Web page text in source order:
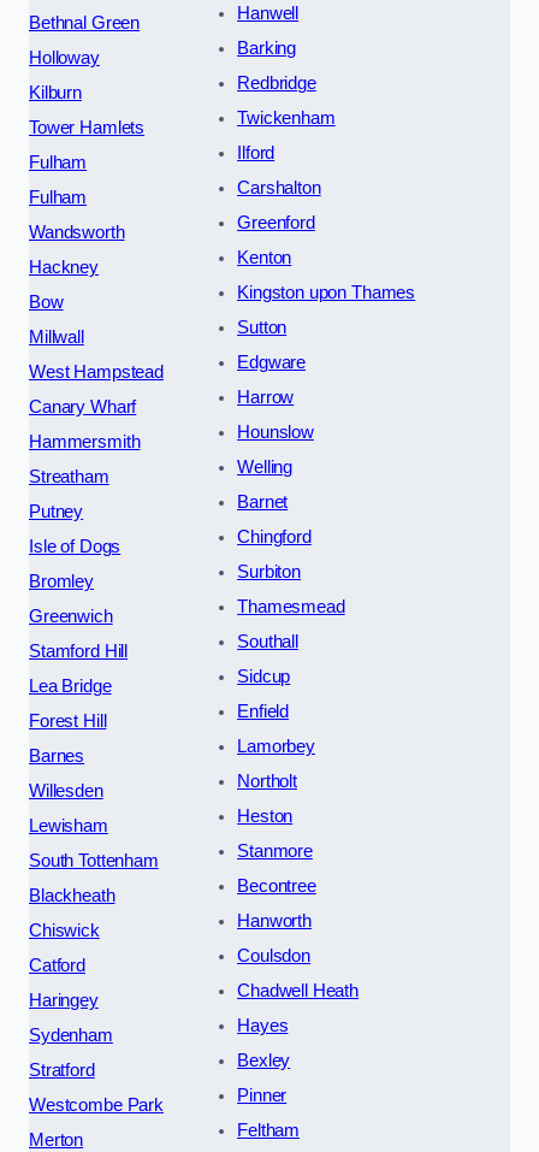
Bethnal Green
Holloway
Kilburn
Tower Hamlets
Fulham
Fulham
Wandsworth
Hackney
Bow
Millwall
West Hampstead
Canary Wharf
Hammersmith
Streatham
Putney
Isle of Dogs
Bromley
Greenwich
Stamford Hill
Lea Bridge
Forest Hill
Barnes
Willesden
Lewisham
South Tottenham
Blackheath
Chiswick
Catford
Haringey
Sydenham
Stratford
Westcombe Park
Merton
Hanwell
Barking
Redbridge
Twickenham
Ilford
Carshalton
Greenford
Kenton
Kingston upon Thames
Sutton
Edgware
Harrow
Hounslow
Welling
Barnet
Chingford
Surbiton
Thamesmead
Southall
Sidcup
Enfield
Lamorbey
Northolt
Heston
Stanmore
Becontree
Hanworth
Coulsdon
Chadwell Heath
Hayes
Bexley
Pinner
Feltham